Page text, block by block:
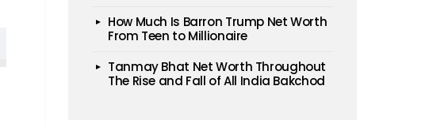
How Much Is Barron Trump Net Worth
From Teen to Millionaire
Tanmay Bhat Net Worth Throughout
The Rise and Fall of All India Bakchod